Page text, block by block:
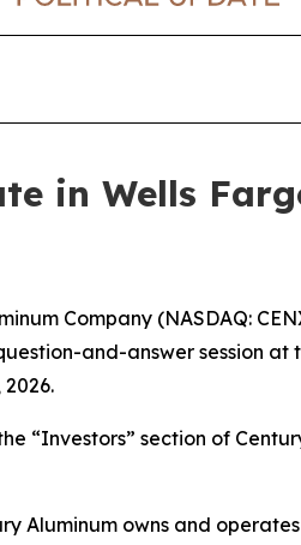
in Wells
Company (NASDAQ:
and-answer session
“Investors” section of
Aluminum owns and